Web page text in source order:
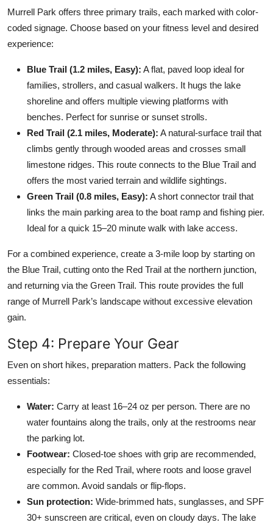
Murrell Park offers three primary trails, each marked with color-
coded signage. Choose based on your fitness level and desired
experience:
Blue Trail (1.2 miles, Easy): A flat, paved loop ideal for
families, strollers, and casual walkers. It hugs the lake
shoreline and offers multiple viewing platforms with
benches. Perfect for sunrise or sunset strolls.
Red Trail (2.1 miles, Moderate): A natural-surface trail that
climbs gently through wooded areas and crosses small
limestone ridges. This route connects to the Blue Trail and
offers the most varied terrain and wildlife sightings.
Green Trail (0.8 miles, Easy): A short connector trail that
links the main parking area to the boat ramp and fishing pier.
Ideal for a quick 15–20 minute walk with lake access.
For a combined experience, create a 3-mile loop by starting on
the Blue Trail, cutting onto the Red Trail at the northern junction,
and returning via the Green Trail. This route provides the full
range of Murrell Park’s landscape without excessive elevation
gain.
Step 4: Prepare Your Gear
Even on short hikes, preparation matters. Pack the following
essentials:
Water: Carry at least 16–24 oz per person. There are no
water fountains along the trails, only at the restrooms near
the parking lot.
Footwear: Closed-toe shoes with grip are recommended,
especially for the Red Trail, where roots and loose gravel
are common. Avoid sandals or flip-flops.
Sun protection: Wide-brimmed hats, sunglasses, and SPF
30+ sunscreen are critical, even on cloudy days. The lake